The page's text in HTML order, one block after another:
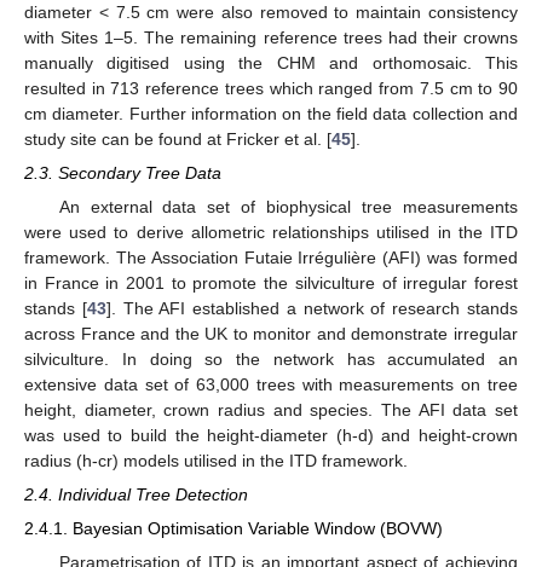
diameter < 7.5 cm were also removed to maintain consistency
with Sites 1–5. The remaining reference trees had their crowns
manually digitised using the CHM and orthomosaic. This
resulted in 713 reference trees which ranged from 7.5 cm to 90
cm diameter. Further information on the field data collection and
study site can be found at Fricker et al. [45].
2.3. Secondary Tree Data
An external data set of biophysical tree measurements
were used to derive allometric relationships utilised in the ITD
framework. The Association Futaie Irrégulière (AFI) was formed
in France in 2001 to promote the silviculture of irregular forest
stands [43]. The AFI established a network of research stands
across France and the UK to monitor and demonstrate irregular
silviculture. In doing so the network has accumulated an
extensive data set of 63,000 trees with measurements on tree
height, diameter, crown radius and species. The AFI data set
was used to build the height-diameter (h-d) and height-crown
radius (h-cr) models utilised in the ITD framework.
2.4. Individual Tree Detection
2.4.1. Bayesian Optimisation Variable Window (BOVW)
Parametrisation of ITD is an important aspect of achieving